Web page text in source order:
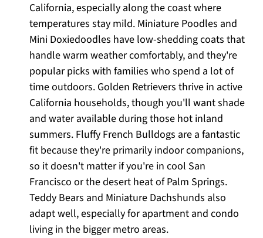
California, especially along the coast where
temperatures stay mild. Miniature Poodles and
Mini Doxiedoodles have low-shedding coats that
handle warm weather comfortably, and they're
popular picks with families who spend a lot of
time outdoors. Golden Retrievers thrive in active
California households, though you'll want shade
and water available during those hot inland
summers. Fluffy French Bulldogs are a fantastic
fit because they're primarily indoor companions,
so it doesn't matter if you're in cool San
Francisco or the desert heat of Palm Springs.
Teddy Bears and Miniature Dachshunds also
adapt well, especially for apartment and condo
living in the bigger metro areas.